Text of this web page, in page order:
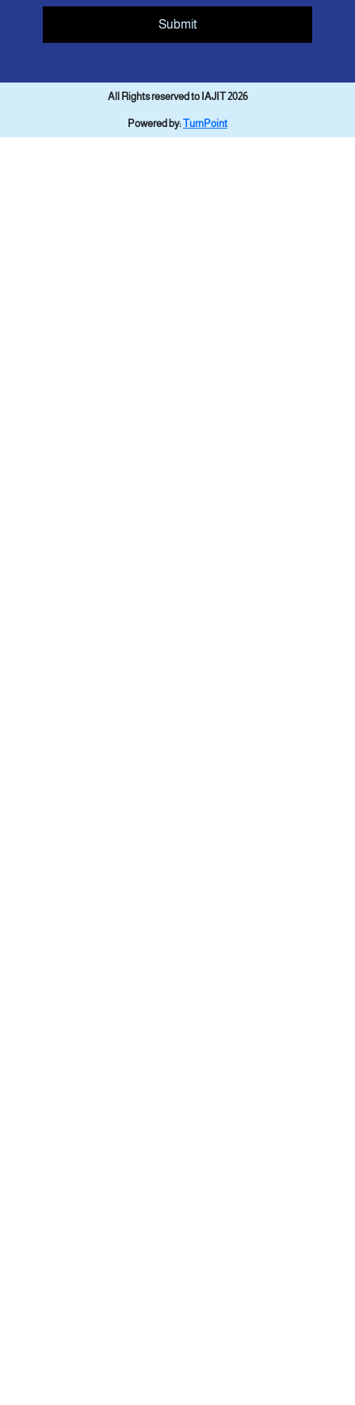
Submit
All Rights reserved to IAJIT 2026
Powered by:TurnPoint